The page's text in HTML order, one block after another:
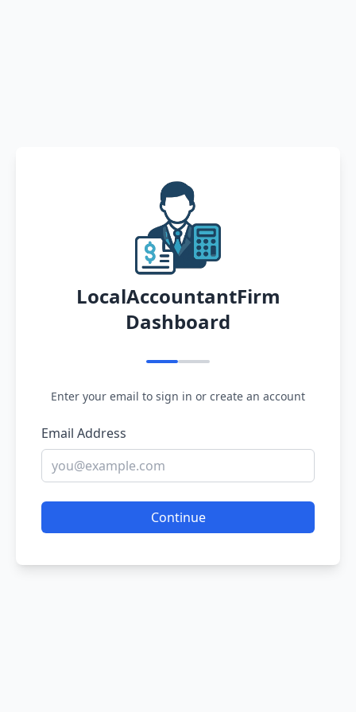
LocalAccountantFirm
Dashboard
Enter your email to sign in or create an account
Email Address
Continue